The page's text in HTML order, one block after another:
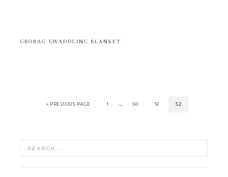
GROBAG SWADDLING BLANKET
« PREVIOUS PAGE 1 … 50 51 52